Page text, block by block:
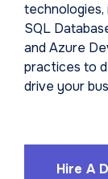
technologies,
SQL
and Azure
practices to
drive your
Hire A